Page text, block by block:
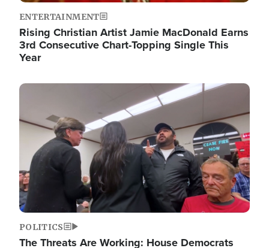
ENTERTAINMENT
Rising Christian Artist Jamie MacDonald Earns
3rd Consecutive Chart-Topping Single This
Year
Image
POLITICS
The Threats Are Working: House Democrats